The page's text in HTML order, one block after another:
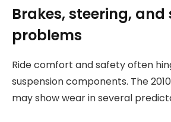
Brakes, steering, and
problems
Ride comfort and safety often
suspension components. The
may show wear in several